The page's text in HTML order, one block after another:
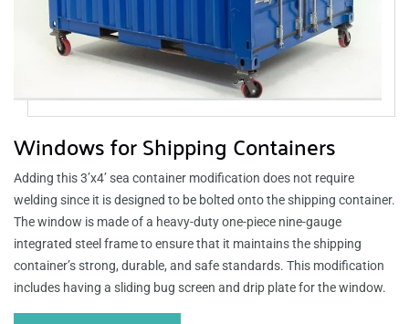
Windows for Shipping Containers
Adding this 3’x4’ sea container modification does not require
welding since it is designed to be bolted onto the shipping container.
The window is made of a heavy-duty one-piece nine-gauge
integrated steel frame to ensure that it maintains the shipping
container’s strong, durable, and safe standards. This modification
includes having a sliding bug screen and drip plate for the window.